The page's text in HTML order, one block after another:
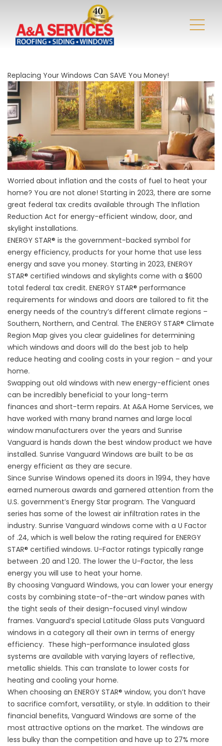
Replacing Your Windows Can SAVE You Money!
Worried about inflation and the costs of fuel to heat your
home? You are not alone! Starting in 2023, there are some
great federal tax credits available through The Inflation
Reduction Act for energy-efficient window, door, and
skylight installations.
ENERGY STAR® is the government-backed symbol for
energy efficiency, products for your home that use less
energy and save you money. Starting in 2023, ENERGY
STAR® certified windows and skylights come with a $600
total federal tax credit. ENERGY STAR® performance
requirements for windows and doors are tailored to fit the
energy needs of the country’s different climate regions –
Southern, Northern, and Central. The ENERGY STAR® Climate
Region Map gives you clear guidelines for determining
which windows and doors will do the best job to help
reduce heating and cooling costs in your region – and your
home.
Swapping out old windows with newenergy-efficient ones
can be incredibly beneficial to your long-term
finances and short-term repairs. At A&A Home Services, we
have worked with many brand names and large local
window manufacturers over the years and Sunrise
Vanguard is hands down the best window product we have
installed. Sunrise Vanguard Windows are built to be as
energy efficient as they are secure.
Since Sunrise Windows opened its doors in 1994, they have
earned numerous awards and garnered attention from the
U.S. government’s Energy Star program. The Vanguard
series has some of the lowest air infiltration rates in the
industry. Sunrise Vanguard windows come with a U Factor
of .24, which is well below the rating required for ENERGY
STAR® certified windows. U-Factor ratings typically range
between .20 and 1.20. The lower the U-Factor, the less
energy you will use to heat your home.
By choosing Vanguard Windows, you can lower your energy
costs by combining state-of-the-art window panes with
the tight seals of their design-focused vinyl window
frames. Vanguard’s special Latitude Glass puts Vanguard
windows in a category all their own in terms of energy
efficiency. These high-performance insulated glass
systems are available with varying layers of reflective,
metallic shields. This can translate to lower costs for
heating and cooling your home.
When choosing an ENERGY STAR® window, you don’t have
to sacrifice comfort, versatility, or style. In addition to their
financial benefits, Vanguard Windows are some of the
most attractive options on the market. The windows are
less bulky than the competition and have up to 27% more